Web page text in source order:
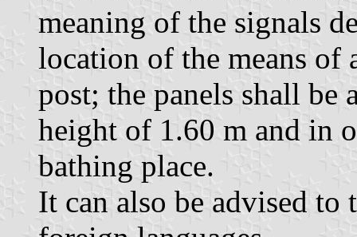
meaning of the signals
location of the means of
post; the panels shall be
height of 1.60 m and in
bathing place.
It can also be advised to